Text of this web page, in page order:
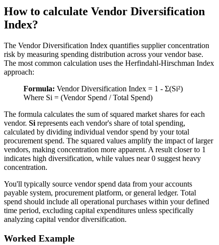
How to calculate Vendor Diversification
Index?
The Vendor Diversification Index quantifies supplier concentration
risk by measuring spending distribution across your vendor base.
The most common calculation uses the Herfindahl-Hirschman Index
approach:
Formula: Vendor Diversification Index = 1 - Σ(Si²)
Where Si = (Vendor Spend / Total Spend)
The formula calculates the sum of squared market shares for each
vendor. Si represents each vendor's share of total spending,
calculated by dividing individual vendor spend by your total
procurement spend. The squared values amplify the impact of larger
vendors, making concentration more apparent. A result closer to 1
indicates high diversification, while values near 0 suggest heavy
concentration.
You'll typically source vendor spend data from your accounts
payable system, procurement platform, or general ledger. Total
spend should include all operational purchases within your defined
time period, excluding capital expenditures unless specifically
analyzing capital vendor diversification.
Worked Example